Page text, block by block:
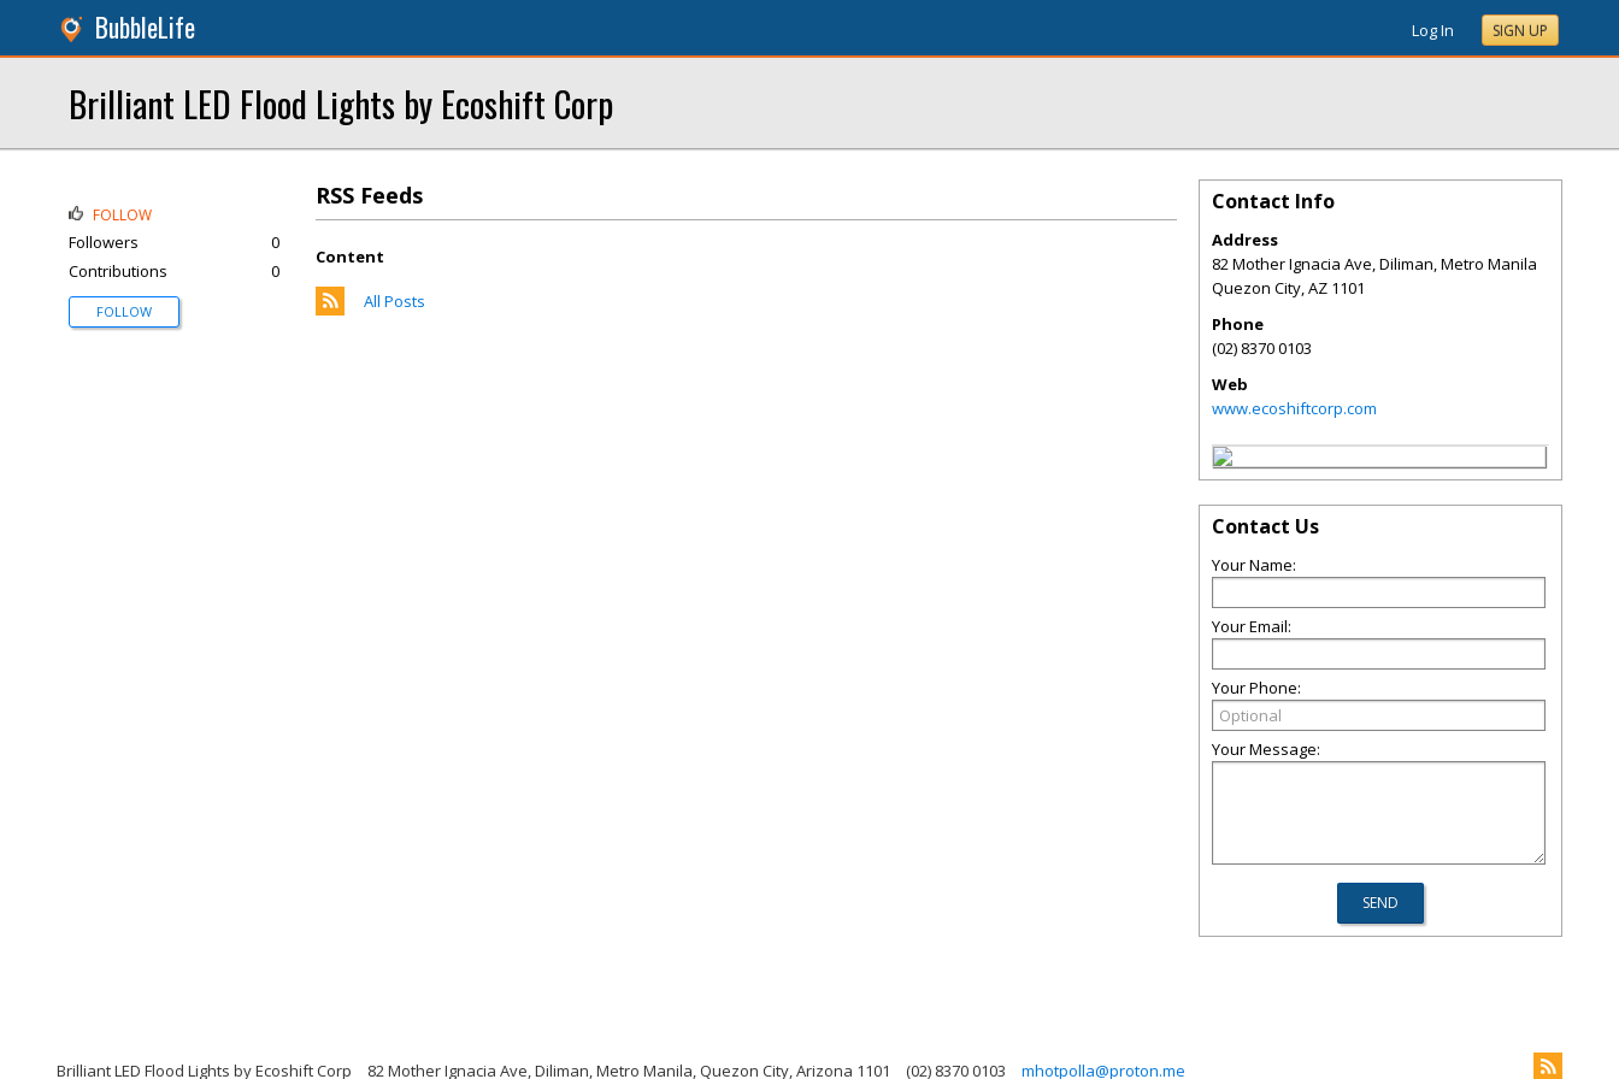
BubbleLife Log In SIGN UP
Brilliant LED Flood Lights by Ecoshift Corp
RSS Feeds
Content
All Posts
FOLLOW
Followers
0
Contributions
0
FOLLOW
Contact Info
Address
82 Mother Ignacia Ave, Diliman, Metro Manila
Quezon City,AZ 1101
Phone
(02) 8370 0103
Web
www.ecoshiftcorp.com
Contact Us
Your Name:
Your Email:
Your Phone:
Your Message:
Brilliant LED Flood Lights by Ecoshift Corp 82 Mother Ignacia Ave, Diliman, Metro Manila, Quezon City, Arizona 1101 (02) 8370 0103 mhotpolla@proton.me